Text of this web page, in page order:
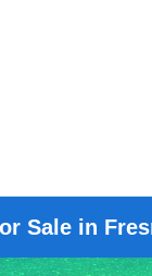
Sale in